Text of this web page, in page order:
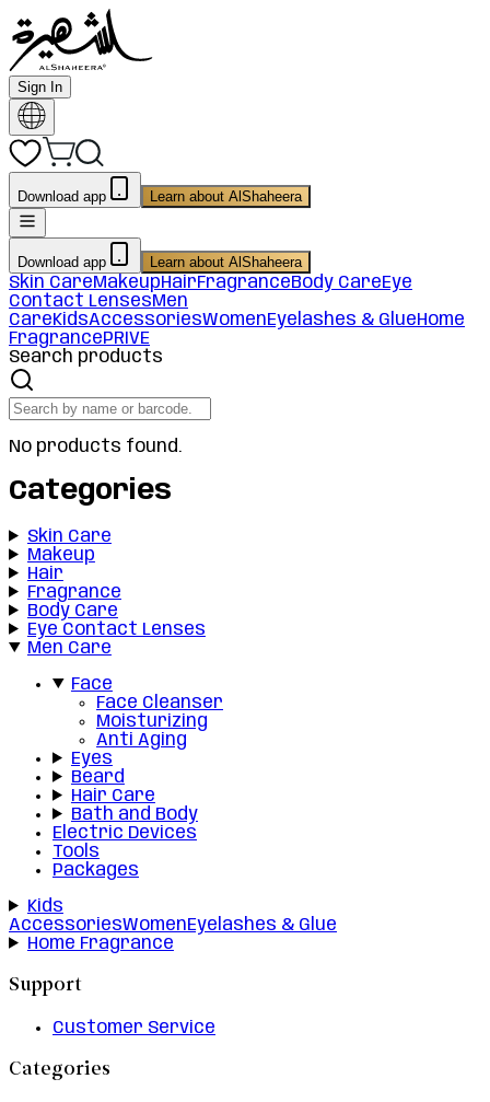
Sign In
Download app Learn about AlShaheera
Download app Learn about AlShaheera
Skin CareMakeupHairFragranceBody CareEye
Contact LensesMen
CareKidsAccessoriesWomenEyelashes & GlueHome
FragrancePRIVE
Search products
No products found.
Categories
Skin Care
Makeup
Hair
Fragrance
Body Care
Eye Contact Lenses
Men Care
Face
Face Cleanser
Moisturizing
Anti Aging
Eyes
Beard
Hair Care
Bath and Body
Electric Devices
Tools
Packages
Kids
AccessoriesWomenEyelashes & Glue
Home Fragrance
Support
Customer Service
Categories